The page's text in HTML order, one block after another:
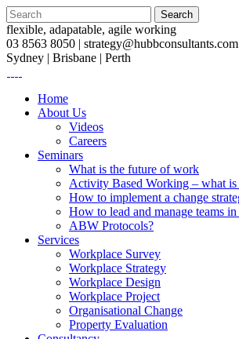
flexible, adapatable, agile working
03 8563 8050 |
Sydney | Brisbane | Perth
Home
About Us
Videos
Careers
Seminars
What is the future of work
Activity Based Working – what is
How to implement a change
How to lead and manage teams
ABW Protocols?
Services
Workplace Survey
Workplace Strategy
Workplace Design
Workplace Project
Organisational Change
Property Evaluation